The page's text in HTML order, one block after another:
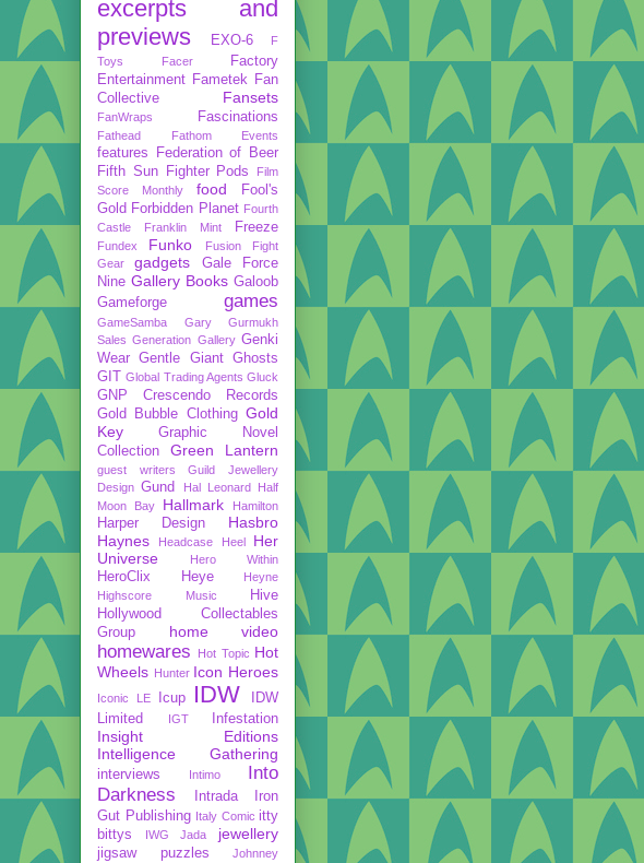
excerpts and
previews
EXO-6
F
Toys
Facer
Factory
Entertainment Fametek
Fan
Collective
Fansets
FanWraps Fascinations
Fathead Fathom Events
features
Federation of Beer
Fifth Sun
Fighter Pods
Film
Score Monthly
food
Fool's
Gold Forbidden Planet Fourth
Castle
Franklin Mint Freeze
Fundex Funko
Fusion Fight
Gear
gadgets
Gale Force
Nine Gallery Books Galoob
Gameforge
games
GameSamba
Gary Gurmukh
Sales Generation Gallery Genki
Wear Gentle Giant Ghosts
GIT Global Trading Agents Gluck
GNP Crescendo Records
Gold Bubble Clothing Gold
Key
Graphic Novel
Collection
Green Lantern
guest writers
Guild Jewellery
Design Gund Hal Leonard
Half
Moon Bay
Hallmark Hamilton
Harper Design
Hasbro
Haynes
Headcase Heel
Her
Universe
Hero Within
HeroClix Heye
Heyne
Highscore Music
Hive
Hollywood Collectables
Group
home video
homewares Hot Topic Hot
Wheels Hunter Icon Heroes
Iconic LE Icup IDW
IDW
Limited
IGT Infestation
Insight Editions
Intelligence Gathering
interviews Intimo
Into
Darkness
Intrada
Iron
Gut Publishing Italy Comic itty
bittys
IWG Jada jewellery
jigsaw puzzles Johnney